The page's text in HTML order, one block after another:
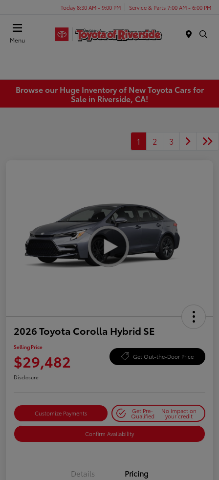
Today 8:30 AM - 9:00 PM Service & Parts 7:00 AM - 6:00 PM
Menu
Browse our Huge Inventory of New Toyota Cars for
Sale in Riverside, CA!
1 2 3
2026 Toyota Corolla Hybrid SE
Selling Price
$29,482 Get Out-the-Door Price
Disclosure
Customize Payments Get Pre-
Qualified
No impact on
your credit
Confirm Availability
Details Pricing